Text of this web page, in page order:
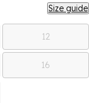
Size guide
12
16